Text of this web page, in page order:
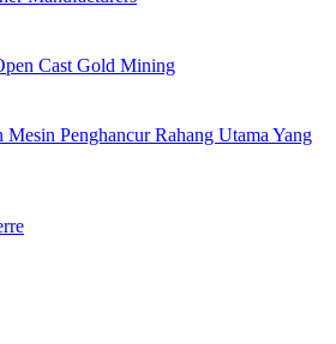
Cast Gold Mining
Penghancur Rahang Utama Yang